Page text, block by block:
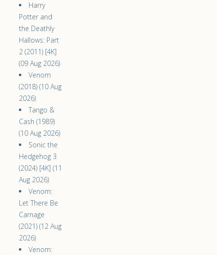
Harry
Potter and
the Deathly
Hallows: Part
2 (2011) [4K]
(09 Aug 2026)
Venom
(2018) (10 Aug
2026)
Tango &
Cash (1989)
(10 Aug 2026)
Sonic the
Hedgehog 3
(2024) [4K] (11
Aug 2026)
Venom:
Let There Be
Carnage
(2021) (12 Aug
2026)
Venom: